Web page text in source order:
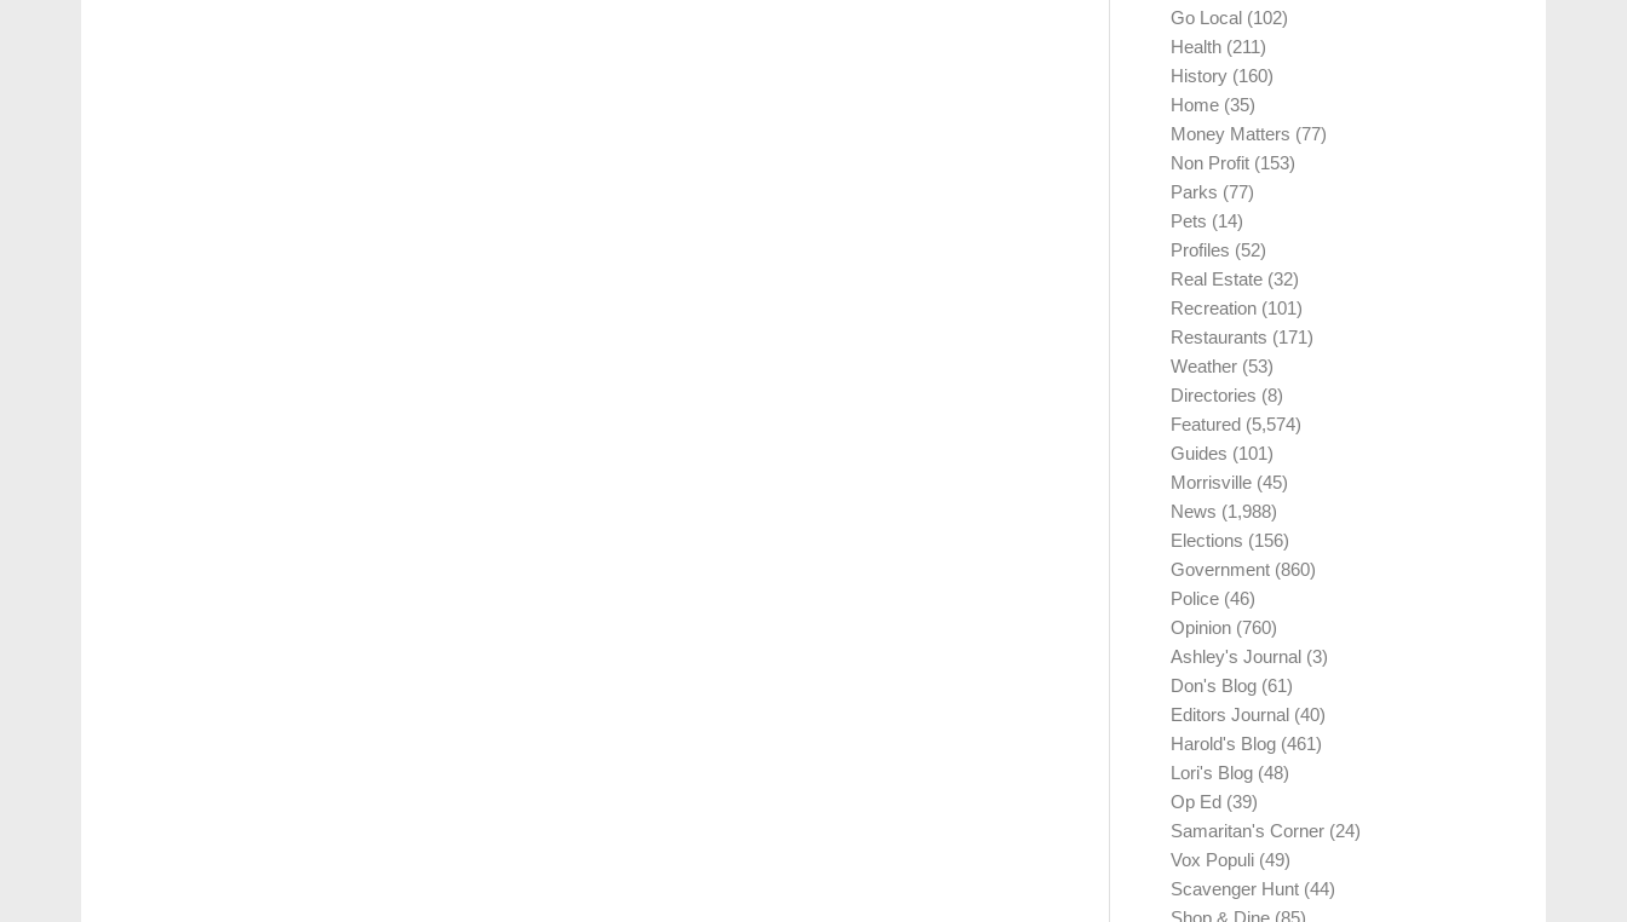
Go Local (102)
Health (211)
History (160)
Home (35)
Money Matters (77)
Non Profit (153)
Parks (77)
Pets (14)
Profiles (52)
Real Estate (32)
Recreation (101)
Restaurants (171)
Weather (53)
Directories (8)
Featured (5,574)
Guides (101)
Morrisville (45)
News (1,988)
Elections (156)
Government (860)
Police (46)
Opinion (760)
Ashley's Journal (3)
Don's Blog (61)
Editors Journal (40)
Harold's Blog (461)
Lori's Blog (48)
Op Ed (39)
Samaritan's Corner (24)
Vox Populi (49)
Scavenger Hunt (44)
Shop & Dine (85)